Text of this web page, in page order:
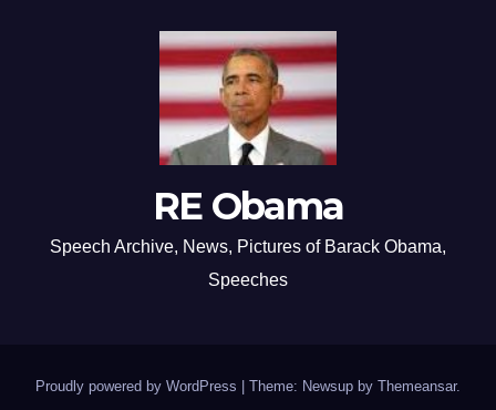
RE Obama
Speech Archive, News, Pictures of Barack Obama,
Speeches
Proudly powered by WordPress Theme: Newsup by Themeansar.